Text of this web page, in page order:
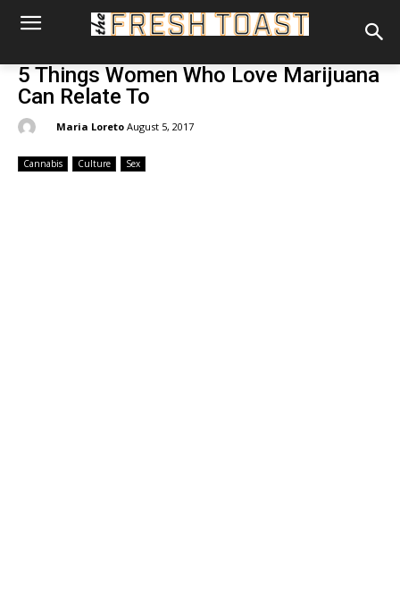
5 Things Women Who Love Marijuana
Can Relate To
Maria Loreto August 5, 2017
Cannabis Culture Sex